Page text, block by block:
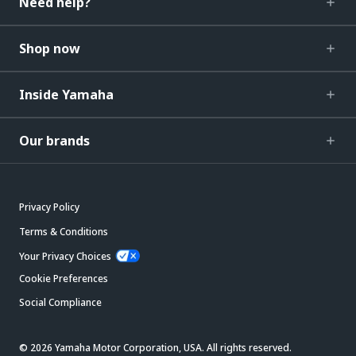
Shop now
Inside Yamaha
Our brands
Privacy Policy
Terms & Conditions
Your Privacy Choices
Cookie Preferences
Social Compliance
© 2026 Yamaha Motor Corporation, USA. All rights reserved.